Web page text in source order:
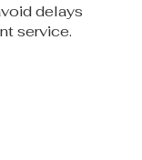
delays
service.